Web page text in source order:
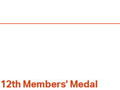
Members' Medal